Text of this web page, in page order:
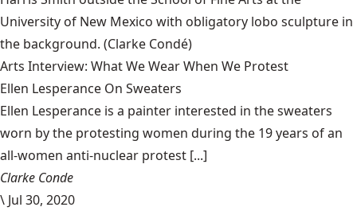
University of New Mexico with obligatory lobo sculpture in
the background. (Clarke Condé)
Arts Interview: What We Wear When We Protest
Ellen Lesperance On Sweaters
Ellen Lesperance is a painter interested in the sweaters
worn by the protesting women during the 19 years of an
all-women anti-nuclear protest [...]
Clarke Conde
\ Jul 30, 2020